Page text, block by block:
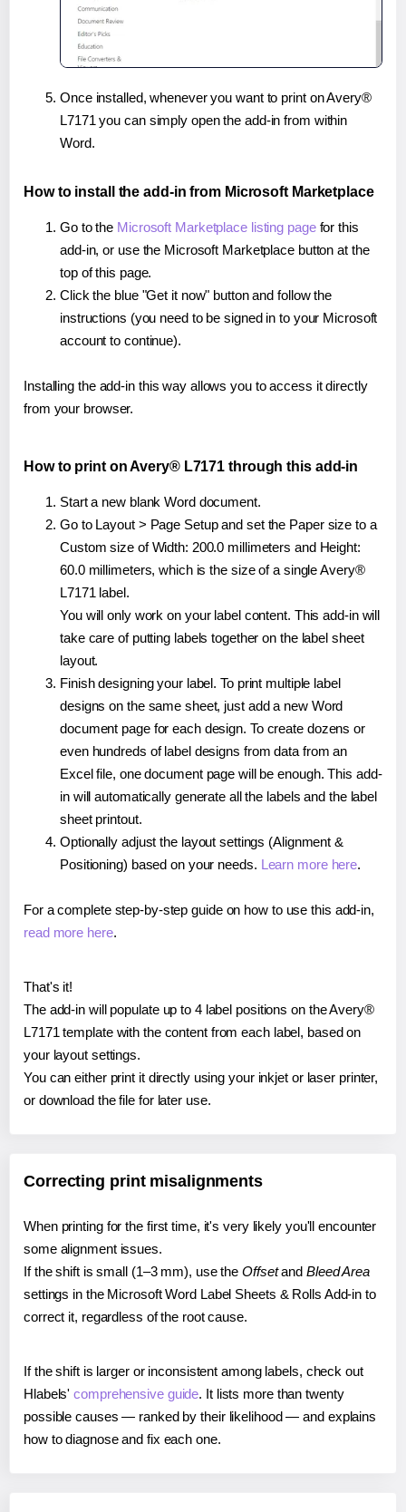
Once installed, whenever you want to print on Avery®
L7171 you can simply open the add-in from within
Word.
How to install the add-in from Microsoft Marketplace
Go to the Microsoft Marketplace listing pagefor this
add-in, or use the Microsoft Marketplace button at the
top of this page.
Click the blue "Get it now" button and follow the
instructions (you need to be signed in to your Microsoft
account to continue).
Installing the add-in this way allows you to access it directly
from your browser.
How to print on Avery® L7171 through this add-in
Start a new blank Word document.
Go to Layout > Page Setup and set the Paper size to a
Custom size of Width: 200.0 millimeters and Height:
60.0 millimeters, which is the size of a single Avery®
L7171 label.
You will only work on your label content. This add-in will
take care of putting labels together on the label sheet
layout.
Finish designing your label. To print multiple label
designs on the same sheet, just add a new Word
document page for each design. To create dozens or
even hundreds of label designs from data from an
Excel file, one document page will be enough. This add-
in will automatically generate all the labels and the label
sheet printout.
Optionally adjust the layout settings (Alignment &
Positioning) based on your needs. Learn more here.
For a complete step-by-step guide on how to use this add-in,
read more here.
That's it!
The add-in will populate up to 4 label positions on the Avery®
L7171 template with the content from each label, based on
your layout settings.
You can either print it directly using your inkjet or laser printer,
or download the file for later use.
Correcting print misalignments
When printing for the first time, it's very likely you'll encounter
some alignment issues.
If the shift is small (1–3 mm), use the Offsetand Bleed Area
settings in the Microsoft Word Label Sheets & Rolls Add-in to
correct it, regardless of the root cause.
If the shift is larger or inconsistent among labels, check out
Hlabels'comprehensive guide. It lists more than twenty
possible causes — ranked by their likelihood — and explains
how to diagnose and fix each one.